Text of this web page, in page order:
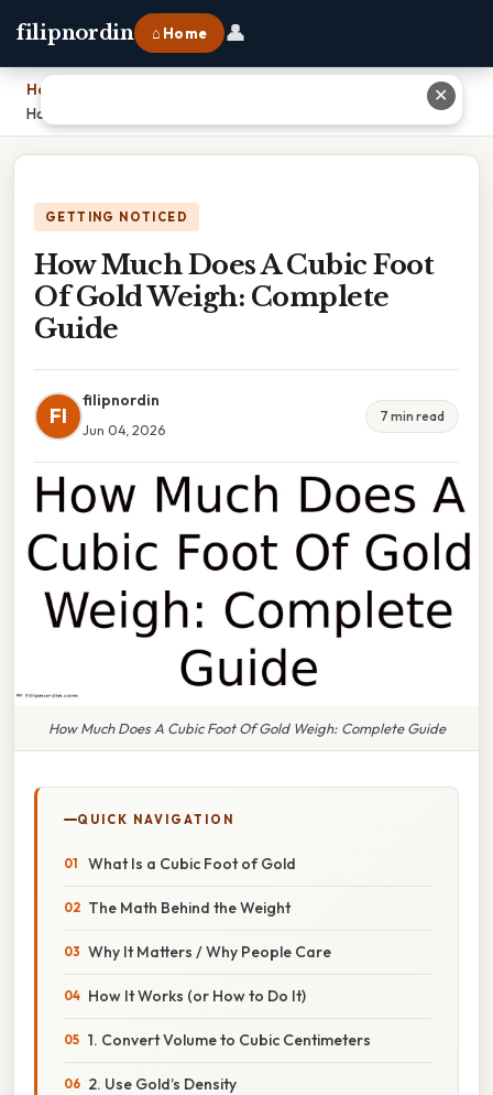
filipnordin ⌂ Home 👤
Home
How Much Does A Cubic Foot Of Gold Weigh: Complete Guide
GETTING NOTICED
How Much Does A Cubic Foot
Of Gold Weigh: Complete
Guide
FI
filipnordin
Jun 04, 2026
7 min read
How Much Does A Cubic Foot Of Gold Weigh: Complete Guide
QUICK NAVIGATION
What Is a Cubic Foot of Gold
The Math Behind the Weight
Why It Matters / Why People Care
How It Works (or How to Do It)
1. Convert Volume to Cubic Centimeters
2. Use Gold’s Density
✕